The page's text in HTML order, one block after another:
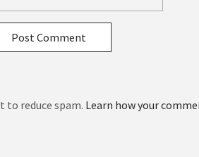
to reduce spam. Learn how your